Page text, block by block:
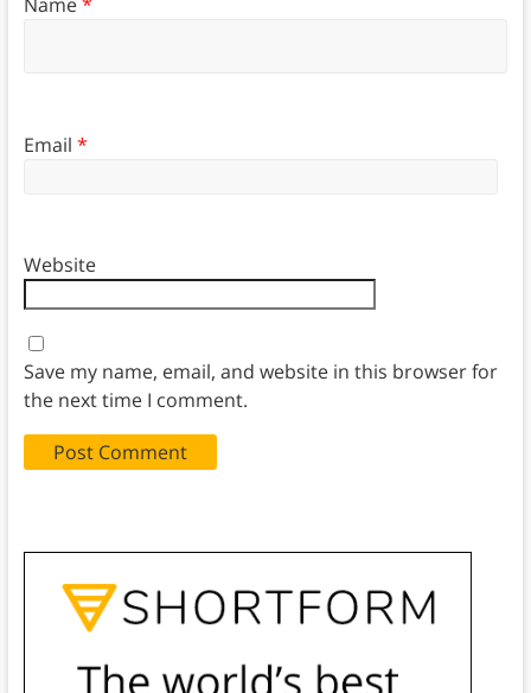
Email *
Website
Save my name, email, and website in this browser for
the next time I comment.